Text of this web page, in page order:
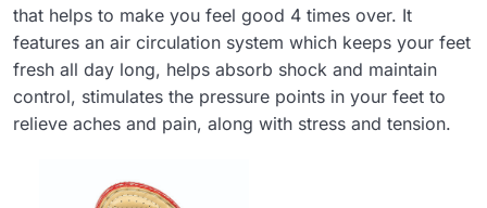
that helps to make you feel good 4 times over. It
features an air circulation system which keeps your feet
fresh all day long, helps absorb shock and maintain
control, stimulates the pressure points in your feet to
relieve aches and pain, along with stress and tension.